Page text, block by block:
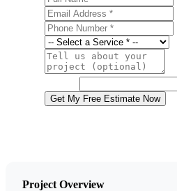
Get My Free Estimate Now
Project Overview